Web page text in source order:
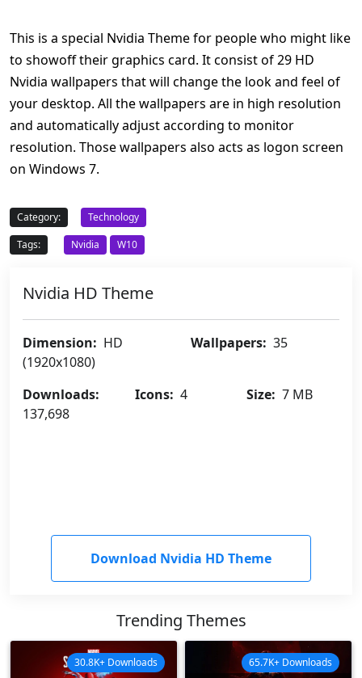
This is a special Nvidia Theme for people who might like
to showoff their graphics card. It consist of 29 HD
Nvidia wallpapers that will change the look and feel of
your desktop. All the wallpapers are in high resolution
and automatically adjust according to monitor
resolution. Those wallpapers also acts as logon screen
on Windows 7.
Category:
Technology
Tags:
Nvidia W10
Nvidia HD Theme
Dimension: HD
(1920x1080)
Wallpapers: 35
Downloads:
137,698
Icons: 4 Size: 7 MB
Download Nvidia HD Theme
Trending Themes
30.8K+ Downloads 65.7K+ Downloads